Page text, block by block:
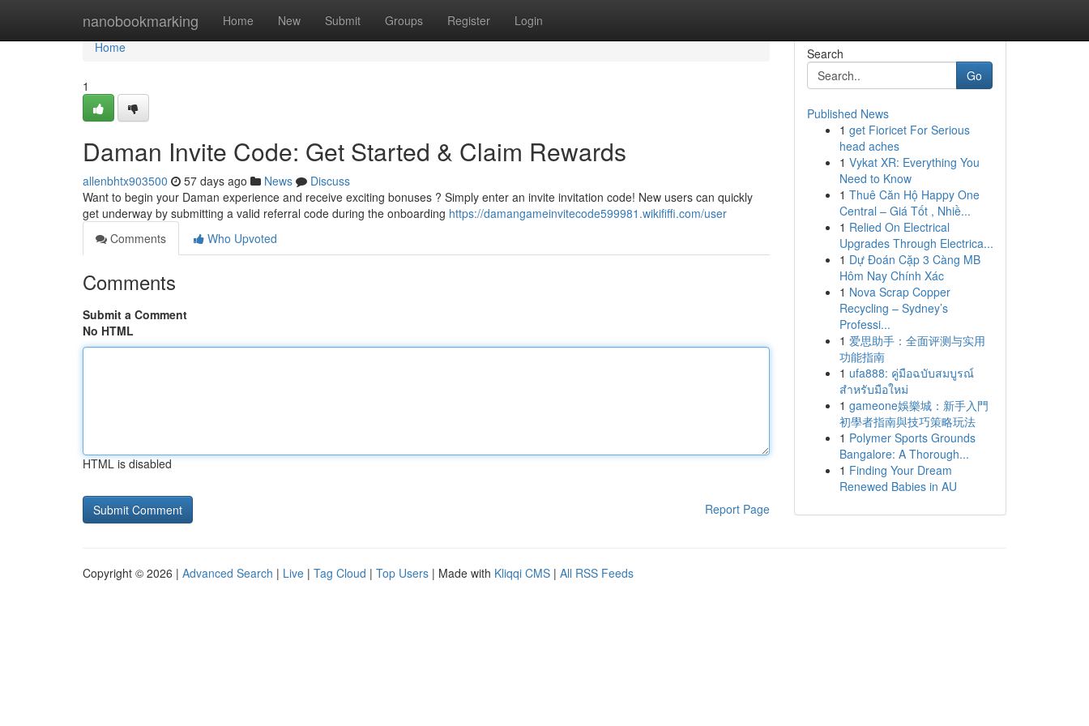
nanobookmarking Home New Submit Groups Register Login
Home
Home
1
Daman Invite Code: Get Started & Claim Rewards
allenbhtx903500 57 days ago News
Discuss
Want to begin your Daman experience and receive exciting bonuses ? Simply enter an invite invitation code! New users can quickly
get underway by submitting a valid referral code during the onboarding https://damangameinvitecode599981.wikififfi.com/user
Comments
Who Upvoted
Comments
Submit a Comment
No HTML
HTML is disabled
Report Page
Search
Go
Published News
1 get Fioricet For Serious
head aches
1 Vykat XR: Everything You
Need to Know
1 Thuê Căn Hộ Happy One
Central – Giá Tốt , Nhiề...
1 Relied On Electrical
Upgrades Through Electrica...
1 Dự Đoán Cặp 3 Càng MB
Hôm Nay Chính Xác
1 Nova Scrap Copper
Recycling – Sydney’s
Professi...
1 爱思助手：全面评测与实用
功能指南
1 ufa888: คู่มือฉบับสมบูรณ์
สำหรับมือใหม่
1 gameone娛樂城：新手入門
初學者指南與技巧策略玩法
1 Polymer Sports Grounds
Bangalore: A Thorough...
1 Finding Your Dream
Renewed Babies in AU
Copyright © 2026 | Advanced Search | Live | Tag Cloud | Top Users | Made with Kliqqi CMS | All RSS Feeds